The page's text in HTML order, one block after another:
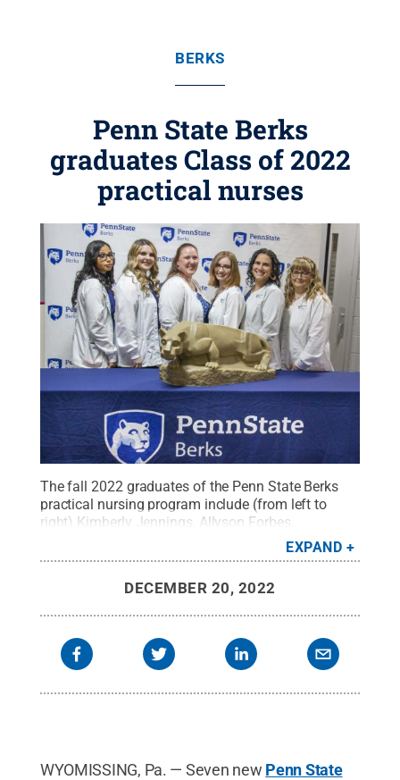
BERKS
Penn State Berks
graduates Class of 2022
practical nurses
The fall 2022 graduates of the Penn State Berks
practical nursing program include (from left to
right) Kimberly Jennings, Allyson Forbes,
Samantha Ingham, Autumn Estrada, Dolly Youndt,
and April Tinto. Missing from the photo is Nicole
EXPAND
DECEMBER 20, 2022
WYOMISSING, Pa. — Seven new Penn State